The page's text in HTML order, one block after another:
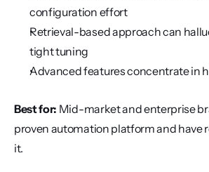
configuration effort
Retrieval-based approach can
tight tuning
Advanced features concentrate in
Best for: Mid-market and enterprise
proven automation platform and have
it.